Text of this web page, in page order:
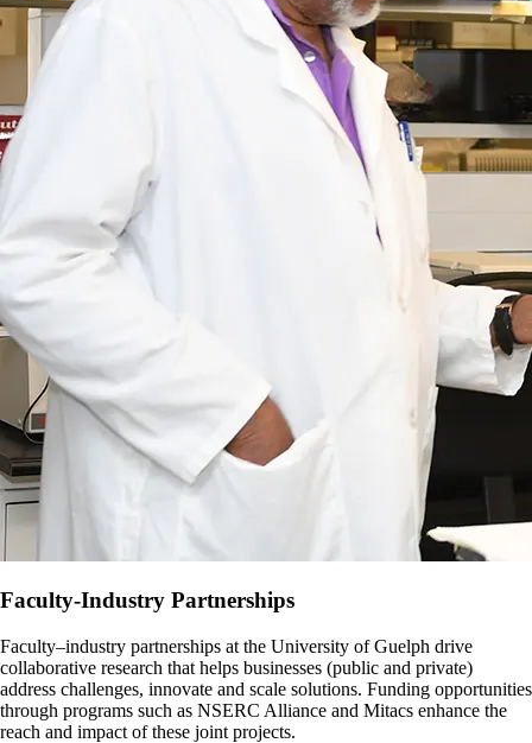
Faculty-Industry Partnerships
Faculty–industry partnerships at the University of Guelph drive
collaborative research that helps businesses (public and private)
address challenges, innovate and scale solutions. Funding opportunities
through programs such as NSERC Alliance and Mitacs enhance the
reach and impact of these joint projects.